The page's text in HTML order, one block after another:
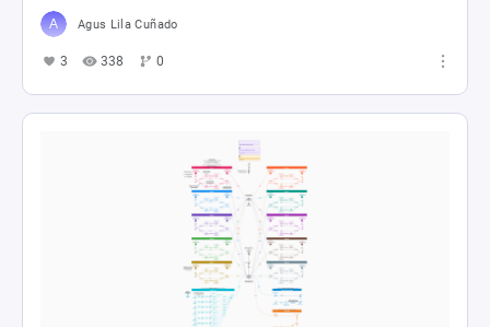
Agus Lila Cuñado
3 338 0